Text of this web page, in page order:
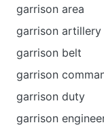
garrison area
garrison artillery
garrison belt
garrison
garrison duty
garrison